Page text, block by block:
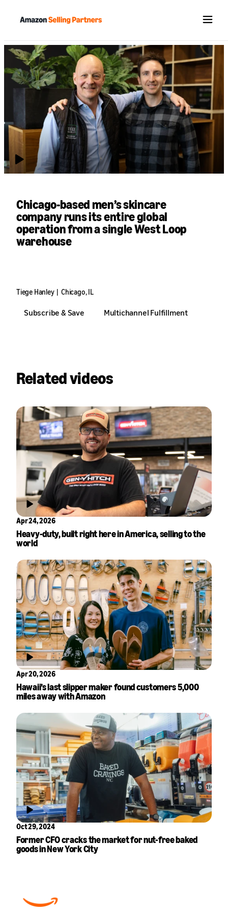
Menu
Chicago-based men’s skincare
company runs its entire global
operation from a single West Loop
warehouse
Tiege Hanley | Chicago, IL
Subscribe & Save Multichannel Fulfillment
Related videos
Apr 24, 2026
Heavy-duty, built right here in America, selling to the
world
Apr 20, 2026
Hawaii’s last slipper maker found customers 5,000
miles away with Amazon
Oct 29, 2024
Former CFO cracks the market for nut-free baked
goods in New York City